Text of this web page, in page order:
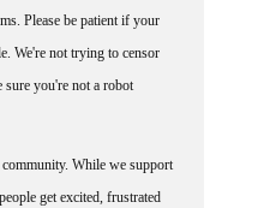
Please be patient if your
We're not trying to censor
sure you're not a robot
While we support
get excited, frustrated